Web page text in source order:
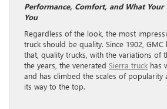
Performance, Comfort, and What Your
You
Regardless of the look, the most
truck should be quality. Since 1902,
that, quality trucks, with the variations of
the years, the venerated Sierra truck has
and has climbed the scales of popularity
its way to the top.